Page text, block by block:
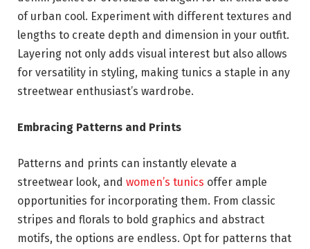
of urban cool. Experiment with different textures and
lengths to create depth and dimension in your outfit.
Layering not only adds visual interest but also allows
for versatility in styling, making tunics a staple in any
streetwear enthusiast’s wardrobe.
Embracing Patterns and Prints
Patterns and prints can instantly elevate a
streetwear look, and women’s tunics offer ample
opportunities for incorporating them. From classic
stripes and florals to bold graphics and abstract
motifs, the options are endless. Opt for patterns that